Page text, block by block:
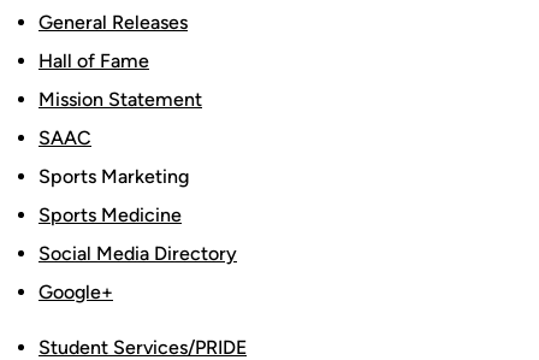
General Releases
Hall of Fame
Mission Statement
SAAC
Sports Marketing
Sports Medicine
Social Media Directory
Google+
Student Services/PRIDE